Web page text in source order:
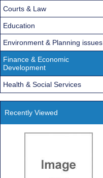
Courts & Law
Education
Environment & Planning issues
Finance & Economic
Development
Health & Social Services
Recently Viewed